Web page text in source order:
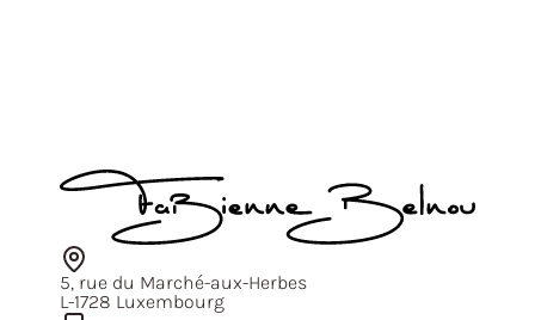
5, rue du Marché-aux-Herbes
L-1728 Luxembourg